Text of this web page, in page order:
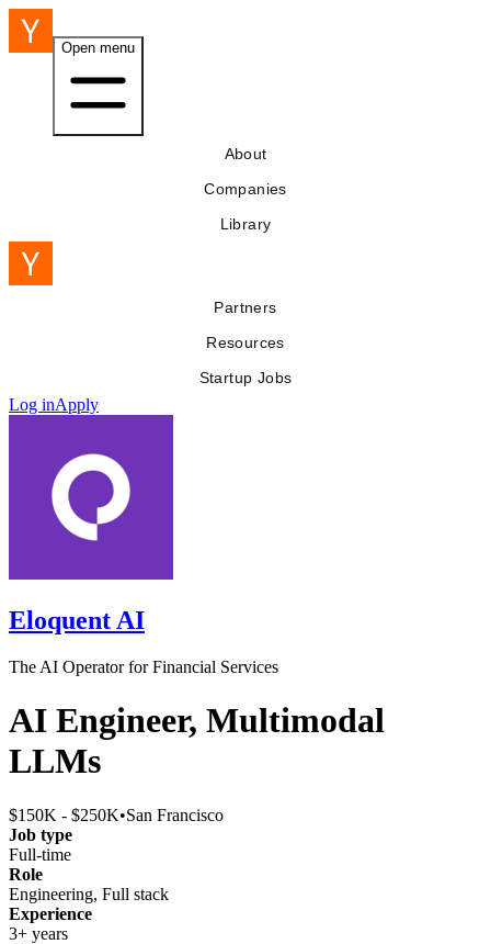
Open menu
About
Companies
Library
Partners
Resources
Startup Jobs
Log inApply
Eloquent AI
The AI Operator for Financial Services
AI Engineer, Multimodal
LLMs
$150K - $250K•San Francisco
Job type
Full-time
Role
Engineering, Full stack
Experience
3+ years